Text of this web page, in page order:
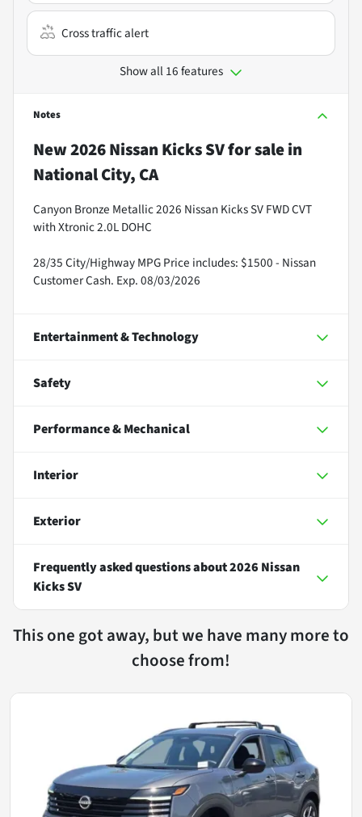
Cross traffic alert
Show all 16 features
Notes
New2026 Nissan Kicks SVfor salein
National City, CA
Canyon Bronze Metallic 2026 Nissan Kicks SV FWD CVT
with Xtronic 2.0L DOHC
28/35 City/Highway MPG Price includes: $1500 - Nissan
Customer Cash. Exp. 08/03/2026
Entertainment & Technology
Safety
Performance & Mechanical
Interior
Exterior
Frequently asked questions about2026 Nissan
Kicks SV
This one got away, but we have many more to
choose from!